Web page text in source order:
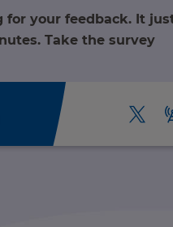
for your feedback. It
Take the survey